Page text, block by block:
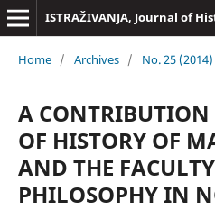
ISTRAŽIVANJA, Јournal of
Home / Archives / No. 25 (2014)
A CONTRIBUTION
OF HISTORY OF
AND THE
PHILOSOPHY IN